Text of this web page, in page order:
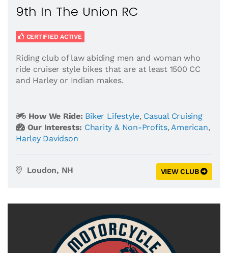
9th In The Union RC
CERTIFIED ACTIVE
Riding club of law abiding men and woman who
ride cruiser style bikes that are at least 1500 CC
and Harley or Indian makes.
How We Ride: Biker Lifestyle, Casual Cruising
Our Interests: Charity & Non-Profits,American,
Harley Davidson
Loudon, NH VIEW CLUB